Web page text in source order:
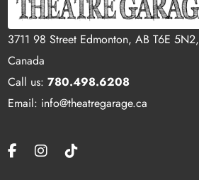
3711 98 Street Edmonton, AB T6E 5N2,
Canada
Call us:780.498.6208
Email: info@theatregarage.ca